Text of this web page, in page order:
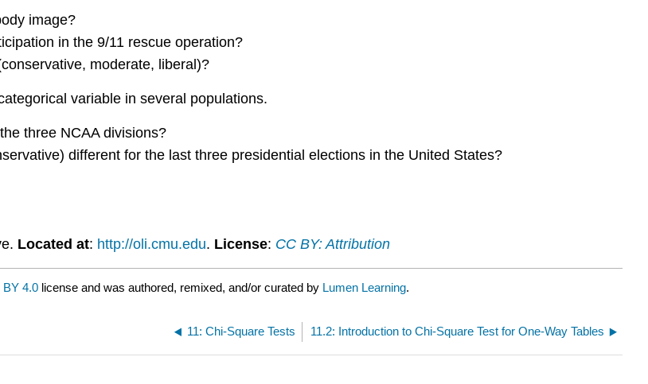
image?
in the 9/11 rescue operation?
moderate, liberal)?
variable in several populations.
three NCAA divisions?
different for the last three presidential elections in the United States?
Located at: http://oli.cmu.edu. License: CC BY: Attribution
BY 4.0 license and was authored, remixed, and/or curated by Lumen Learning.
11: Chi-Square Tests 11.2: Introduction to Chi-Square Test for One-Way Tables